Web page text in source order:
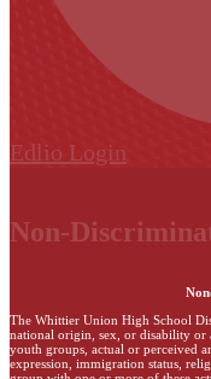
Edlio Login
Non-
The Whittier Union High School
national origin, sex, or disability or
youth groups, actual or perceived
expression, immigration status,